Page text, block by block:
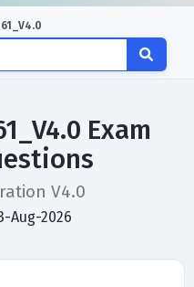
Exam
V4.0
Aug-2026